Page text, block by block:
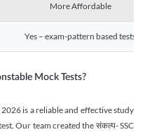
More Affordable
Yes – exam-pattern based tests
Mock Tests?
is a reliable and effective study
Our team created the संकल्प- SSC